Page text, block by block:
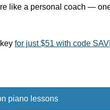
like a personal coach —
for just $51 with code
piano lessons